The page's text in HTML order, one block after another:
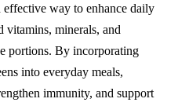
effective way to enhance daily
vitamins, minerals, and
portions. By incorporating
into everyday meals,
immunity, and support